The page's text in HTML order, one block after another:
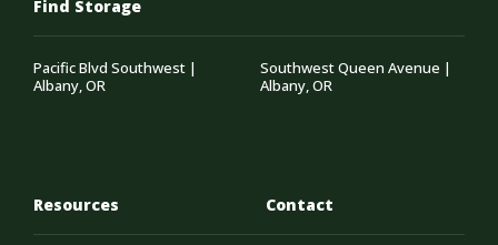
Find Storage
Pacific Blvd Southwest |
Albany, OR
Southwest Queen Avenue |
Albany, OR
Resources Contact